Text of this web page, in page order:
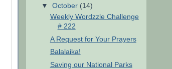
▼ October (14)
Weekly Wordzzle Challenge
# 222
A Request for Your Prayers
Balalaika!
Saving our National Parks